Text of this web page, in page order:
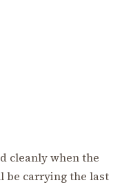
cleanly when the
be carrying the last